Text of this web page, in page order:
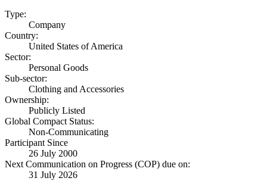
Type:
Company
Country:
United States of America
Sector:
Personal Goods
Sub-sector:
Clothing and Accessories
Ownership:
Publicly Listed
Global Compact Status:
Non-Communicating
Participant Since
26 July 2000
Next Communication on Progress (COP) due on:
31 July 2026